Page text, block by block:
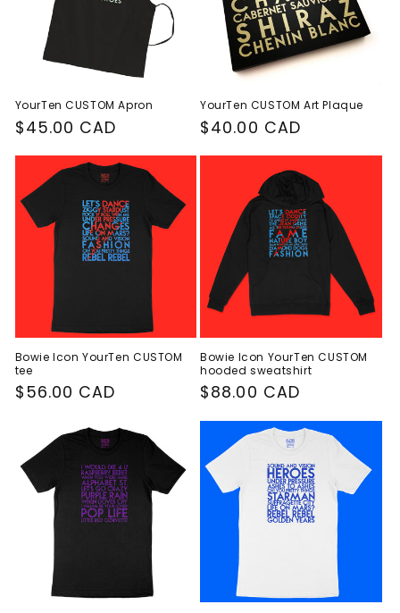
YourTen CUSTOM Apron
Regular
price
$45.00 CAD
YourTen CUSTOM Art Plaque
Regular
price
$40.00 CAD
Bowie Icon YourTen CUSTOM
tee
Regular
$56.00 CAD
Bowie Icon YourTen CUSTOM
hooded sweatshirt
Regular
$88.00 CAD